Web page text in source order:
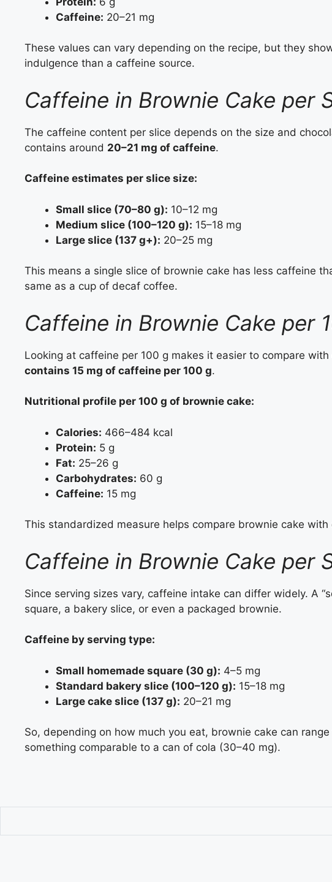
Caffeine: 20–21 mg
These values can vary depending on the recipe, but they
indulgence than a caffeine source.
Caffeine in Brownie Cake per
The caffeine content per slice depends on the size and
contains around 20–21 mg of caffeine.
Caffeine estimates per slice size:
Small slice (70–80 g): 10–12 mg
Medium slice (100–120 g): 15–18 mg
Large slice (137 g+): 20–25 mg
This means a single slice of brownie cake has less caffeine
same as a cup of decaf coffee.
Caffeine in Brownie Cake per
Looking at caffeine per 100 g makes it easier to compare
contains 15 mg of caffeine per 100 g.
Nutritional profile per 100 g of brownie cake:
Calories: 466–484 kcal
Protein: 5 g
Fat: 25–26 g
Carbohydrates: 60 g
Caffeine: 15 mg
This standardized measure helps compare brownie cake
Caffeine in Brownie Cake per
Since serving sizes vary, caffeine intake can differ widely. A
square, a bakery slice, or even a packaged brownie.
Caffeine by serving type:
Small homemade square (30 g): 4–5 mg
Standard bakery slice (100–120 g): 15–18 mg
Large cake slice (137 g): 20–21 mg
So, depending on how much you eat, brownie cake can
something comparable to a can of cola (30–40 mg).